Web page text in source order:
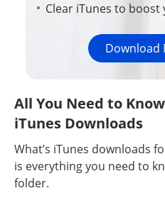
All You Need to
iTunes Downloads
What’s iTunes downloads
is everything you need to
folder.
Clear iTunes to
Download